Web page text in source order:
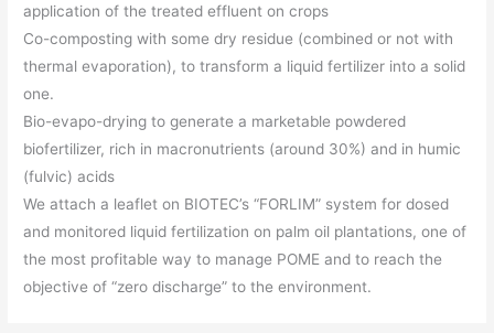
application of the treated effluent on crops
Co-composting with some dry residue (combined or not with
thermal evaporation), to transform a liquid fertilizer into a solid
one.
Bio-evapo-drying to generate a marketable powdered
biofertilizer, rich in macronutrients (around 30%) and in humic
(fulvic) acids
We attach a leaflet on BIOTEC’s “FORLIM” system for dosed
and monitored liquid fertilization on palm oil plantations, one of
the most profitable way to manage POME and to reach the
objective of “zero discharge” to the environment.